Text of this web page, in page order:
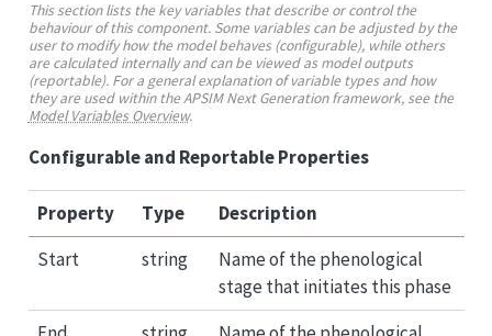
This section lists the key variables that describe or control the
behaviour of this component. Some variables can be adjusted by the
user to modify how the model behaves (configurable), while others
are calculated internally and can be viewed as model outputs
(reportable). For a general explanation of variable types and how
they are used within the APSIM Next Generation framework, see the
Model Variables Overview.
Configurable and Reportable Properties
Property Type
Description
Start
string
Name of the phenological
stage that initiates this phase